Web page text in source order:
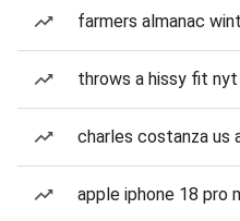
farmers almanac
throws a hissy fit
charles costanza us
apple iphone 18 pro